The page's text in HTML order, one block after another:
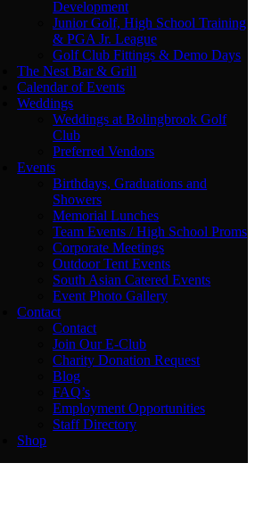
Development
Junior Golf, High School Training
& PGA Jr. League
Golf Club Fittings & Demo Days
The Nest Bar & Grill
Calendar of Events
Weddings
Weddings at Bolingbrook Golf
Club
Preferred Vendors
Events
Birthdays, Graduations and
Showers
Memorial Lunches
Team Events / High School Proms
Corporate Meetings
Outdoor Tent Events
South Asian Catered Events
Event Photo Gallery
Contact
Contact
Join Our E-Club
Charity Donation Request
Blog
FAQ’s
Employment Opportunities
Staff Directory
Shop